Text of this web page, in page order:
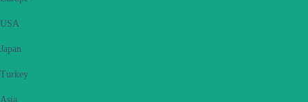
USA
Japan
Turkey
Asia